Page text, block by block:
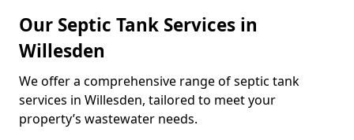
Our Septic Tank Services in
Willesden
We offer a comprehensive range of septic tank
services in Willesden, tailored to meet your
property’s wastewater needs.